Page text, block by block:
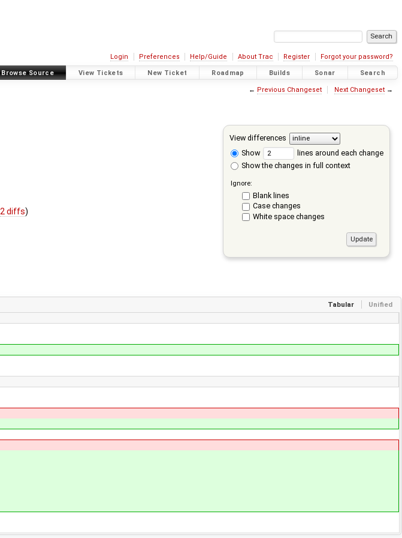
Login Preferences Help/Guide About Trac Register Forgot your password?
Browse Source View Tickets New Ticket Roadmap Builds Sonar Search
← Previous Changeset Next Changeset→
View differences
Show
lines around each change
Show the changes in full context
Ignore:
Blank lines
Case changes
White space changes
2 diffs)
Tabular Unified